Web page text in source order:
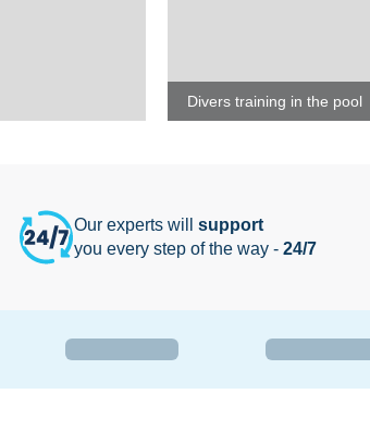
Divers training in the pool
Our experts will support
you every step of the way - 24/7